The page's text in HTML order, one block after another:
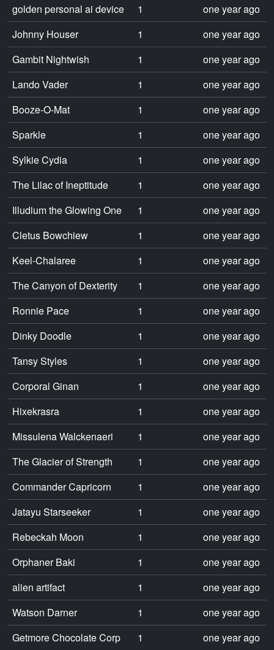
golden personal ai device
1
one year ago
Johnny Houser
1
one year ago
Gambit Nightwish
1
one year ago
Lando Vader
1
one year ago
Booze-O-Mat
1
one year ago
Sparkle
1
one year ago
Sylkie Cydia
1
one year ago
The Lilac of Ineptitude
1
one year ago
Illudium the Glowing One
1
one year ago
Cletus Bowchiew
1
one year ago
Keel-Chalaree
1
one year ago
The Canyon of Dexterity
1
one year ago
Ronnie Pace
1
one year ago
Dinky Doodle
1
one year ago
Tansy Styles
1
one year ago
Corporal Ginan
1
one year ago
Hixekrasra
1
one year ago
Missulena Walckenaeri
1
one year ago
The Glacier of Strength
1
one year ago
Commander Capricorn
1
one year ago
Jatayu Starseeker
1
one year ago
Rebeckah Moon
1
one year ago
Orphaner Baki
1
one year ago
alien artifact
1
one year ago
Watson Darner
1
one year ago
Getmore Chocolate Corp
1
one year ago